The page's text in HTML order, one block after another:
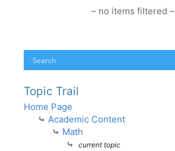
– no items filtered –
Topic Trail
Home Page
⤷ Academic Content
⤷ Math
⤷
current topic